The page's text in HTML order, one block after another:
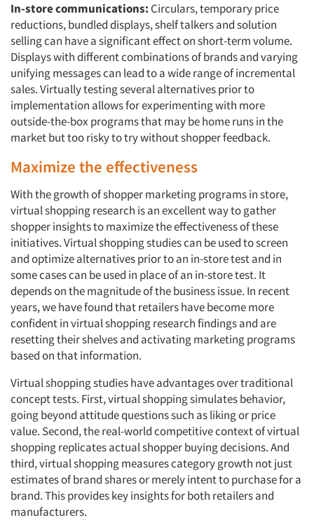
Articles & Videos
Companies
Events
Jobs
Resources
In-store communications: Circulars, temporary price
reductions, bundled displays, shelf talkers and solution
selling can have a significant effect on short-term volume.
Displays with different combinations of brands and varying
unifying messages can lead to a wide range of incremental
sales. Virtually testing several alternatives prior to
implementation allows for experimenting with more
outside-the-box programs that may be home runs in the
market but too risky to try without shopper feedback.
Maximize the effectiveness
With the growth of shopper marketing programs in store,
virtual shopping research is an excellent way to gather
shopper insights to maximize the effectiveness of these
initiatives. Virtual shopping studies can be used to screen
and optimize alternatives prior to an in-store test and in
some cases can be used in place of an in-store test. It
depends on the magnitude of the business issue. In recent
years, we have found that retailers have become more
confident in virtual shopping research findings and are
resetting their shelves and activating marketing programs
based on that information.
Virtual shopping studies have advantages over traditional
concept tests. First, virtual shopping simulates behavior,
going beyond attitude questions such as liking or price
value. Second, the real-world competitive context of virtual
shopping replicates actual shopper buying decisions. And
third, virtual shopping measures category growth not just
estimates of brand shares or merely intent to purchase for a
brand. This provides key insights for both retailers and
manufacturers.